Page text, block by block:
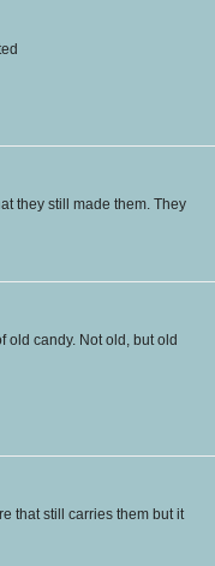
they still made them. They
old candy. Not old, but old
that still carries them but it